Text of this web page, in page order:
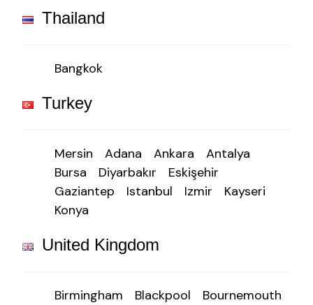
Thailand
Bangkok
Turkey
Mersin Adana Ankara
Antalya
Bursa
Diyarbakır
Eskişehir
Gaziantep
Istanbul Izmir
Kayseri
Konya
United Kingdom
Birmingham Blackpool
Bournemouth